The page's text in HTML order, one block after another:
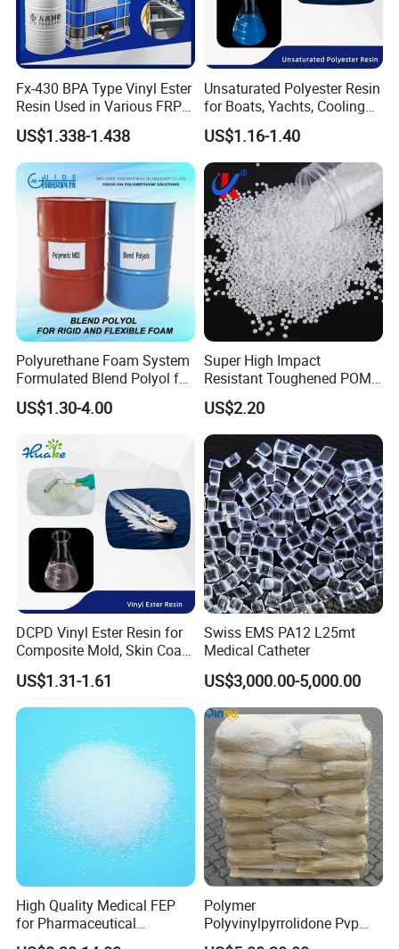
Fx-430 BPA Type Vinyl Ester
Resin Used in Various FRP
Molding Products
US$1.338-1.438
Unsaturated Polyester Resin
for Boats, Yachts, Cooling
Tower, Automotive Parts,
Sanitary Wares
US$1.16-1.40
Polyurethane Foam System
Formulated Blend Polyol for
Rigid and Flexible Foam
Insulation
US$1.30-4.00
Super High Impact
Resistant Toughened POM
Granules for Sports
Equipment & Power Tools
US$2.20
DCPD Vinyl Ester Resin for
Composite Mold, Skin Coat,
Marine, Chemical
Resistance
US$1.31-1.61
Swiss EMS PA12 L25mt
Medical Catheter
US$3,000.00-5,000.00
High Quality Medical FEP
for Pharmaceutical
Packaging Materials
Polymer
Polyvinylpyrrolidone Pvp
Powder Povidone K15 K17